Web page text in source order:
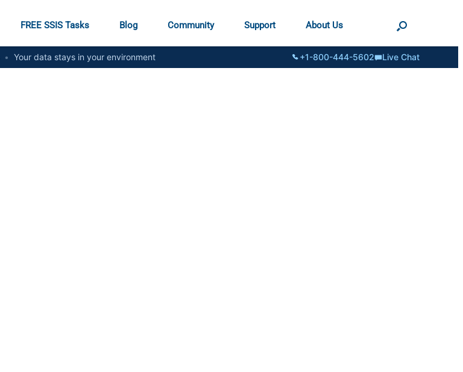
FREE SSIS Tasks Blog Community Support About Us
• Your data stays in your environment +1-800-444-5602 Live Chat